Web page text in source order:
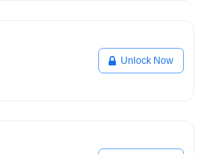
Unlock Now